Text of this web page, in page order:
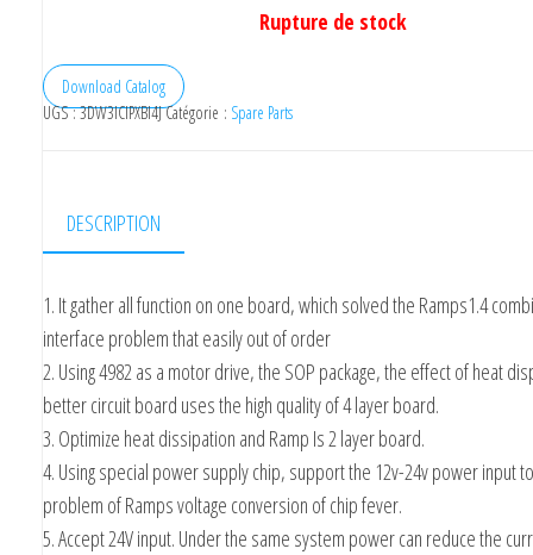
actuel
Rupture de stock
Download Catalog
UGS :3DW3ICIPXBI4JCatégorie : Spare Parts
DESCRIPTION
1. It gather all function on one board, which solved the Ramps1.4
interface problem that easily out of order
2. Using 4982 as a motor drive, the SOP package, the effect of heat
better circuit board uses the high quality of 4 layer board.
3. Optimize heat dissipation and Ramp Is 2 layer board.
4. Using special power supply chip, support the 12v-24v power input
problem of Ramps voltage conversion of chip fever.
5. Accept 24V input. Under the same system power can reduce the